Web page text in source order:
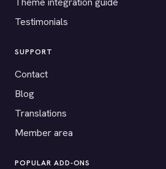
Testimonials
SUPPORT
Contact
Blog
Translations
Member area
POPULAR ADD-ONS